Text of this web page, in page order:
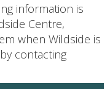
information is
Centre,
when Wildside is
contacting